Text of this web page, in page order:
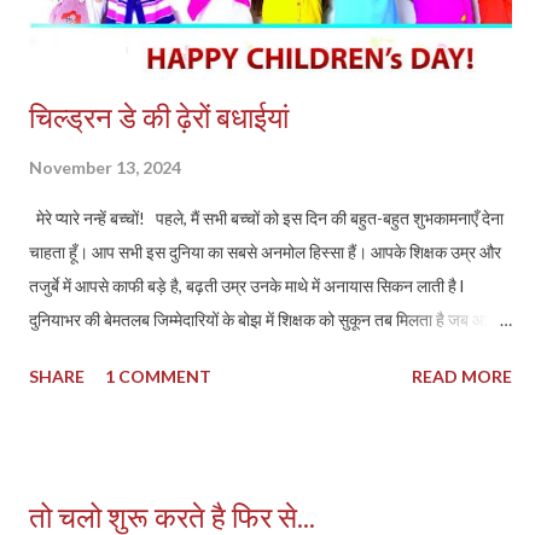
Court...
चिल्ड्रन डे की ढ़ेरों बधाईयां
November 13, 2024
मेरे प्यारे नन्हें बच्चों! पहले, मैं सभी बच्चों को इस दिन की बहुत-बहुत शुभकामनाएँ देना
चाहता हूँ। आप सभी इस दुनिया का सबसे अनमोल हिस्सा हैं। आपके शिक्षक उम्र और
तजुर्बे में आपसे काफी बड़े है, बढ़ती उम्र उनके माथे में अनायास सिकन लाती है l
दुनियाभर की बेमतलब जिम्मेदारियों के बोझ में शिक्षक को सुकून तब मिलता है जब आपका
इस बात में कोई दो राय नहीं है कि आप सभी उस ईश्वर/भगवान या उस अलौकिक
कहा था कि "बच्चे हमारे भविष्य हैं," और यही कारण है कि हमें उन्हें प्यार, देखभाल और
SHARE 1 COMMENT READ MORE
तो चलो शुरू करते है फिर से...